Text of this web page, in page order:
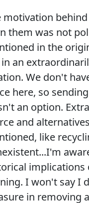
motivation
them was not
in the
in an
We don't
here, so
an option.
and
like
implications
I won't say I
in removing